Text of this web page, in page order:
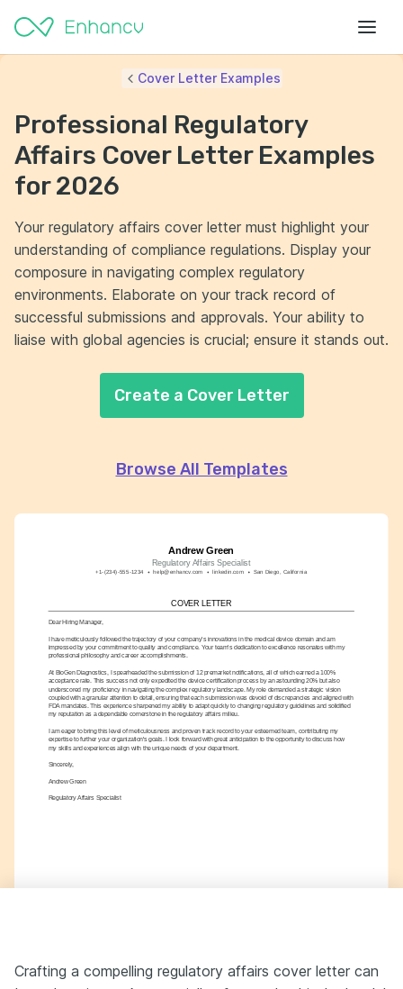
Andrew Green
Regulatory Affairs Specialist
+1-(234)-555-1234 help@enhancv.com linkedin.com San Diego, California
COVER LETTER
Dear Hiring Manager,
I have meticulously followed the trajectory of your company's innovations in the medical device domain and am
impressed by your commitment to quality and compliance. Your team's dedication to excellence resonates with my
professional philosophy and career accomplishments.
At BioGen Diagnostics, I spearheaded the submission of 12 premarket notifications, all of which earned a 100%
acceptance rate. This success not only expedited the device certification process by an astounding 20% but also
underscored my proficiency in navigating the complex regulatory landscape. My role demanded a strategic vision
coupled with a granular attention to detail, ensuring that each submission was devoid of discrepancies and aligned with
FDA mandates. This experience sharpened my ability to adapt quickly to changing regulatory guidelines and solidified
my reputation as a dependable cornerstone in the regulatory affairs milieu.
I am eager to bring this level of meticulousness and proven track record to your esteemed team, contributing my
expertise to further your organization's goals. I look forward with great anticipation to the opportunity to discuss how
my skills and experiences align with the unique needs of your department.
Sincerely,
Andrew Green
Regulatory Affairs Specialist
Cover Letter Examples
Professional Regulatory
Affairs Cover Letter Examples
for 2026
Your regulatory affairs cover letter must highlight your
understanding of compliance regulations. Display your
composure in navigating complex regulatory
environments. Elaborate on your track record of
successful submissions and approvals. Your ability to
liaise with global agencies is crucial; ensure it stands out.
Create a Cover Letter
Browse All Templates
Crafting a compelling regulatory affairs cover letter can